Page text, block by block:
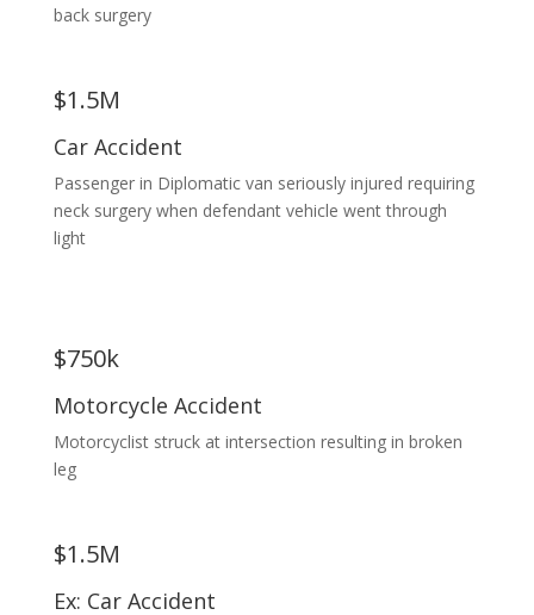
back surgery
$1.5M
Car Accident
Passenger in Diplomatic van seriously injured requiring
neck surgery when defendant vehicle went through
light
$750k
Motorcycle Accident
Motorcyclist struck at intersection resulting in broken
leg
$1.5M
Ex: Car Accident